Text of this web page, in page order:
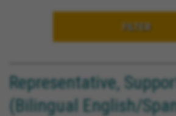
FILTER
Representative,
(Bilingual English/